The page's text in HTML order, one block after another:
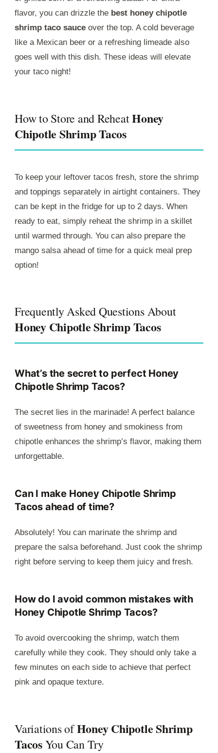
flavor, you can drizzle the best honey chipotle
shrimp taco sauce over the top. A cold beverage
like a Mexican beer or a refreshing limeade also
goes well with this dish. These ideas will elevate
your taco night!
How to Store and ReheatHoney
Chipotle Shrimp Tacos
To keep your leftover tacos fresh, store the shrimp
and toppings separately in airtight containers. They
can be kept in the fridge for up to 2 days. When
ready to eat, simply reheat the shrimp in a skillet
until warmed through. You can also prepare the
mango salsa ahead of time for a quick meal prep
option!
Frequently Asked Questions About
Honey Chipotle Shrimp Tacos
What’s the secret to perfect Honey
Chipotle Shrimp Tacos?
The secret lies in the marinade! A perfect balance
of sweetness from honey and smokiness from
chipotle enhances the shrimp’s flavor, making them
unforgettable.
Can I make Honey Chipotle Shrimp
Tacos ahead of time?
Absolutely! You can marinate the shrimp and
prepare the salsa beforehand. Just cook the shrimp
right before serving to keep them juicy and fresh.
How do I avoid common mistakes with
Honey Chipotle Shrimp Tacos?
To avoid overcooking the shrimp, watch them
carefully while they cook. They should only take a
few minutes on each side to achieve that perfect
pink and opaque texture.
Variations ofHoney Chipotle Shrimp
TacosYou Can Try